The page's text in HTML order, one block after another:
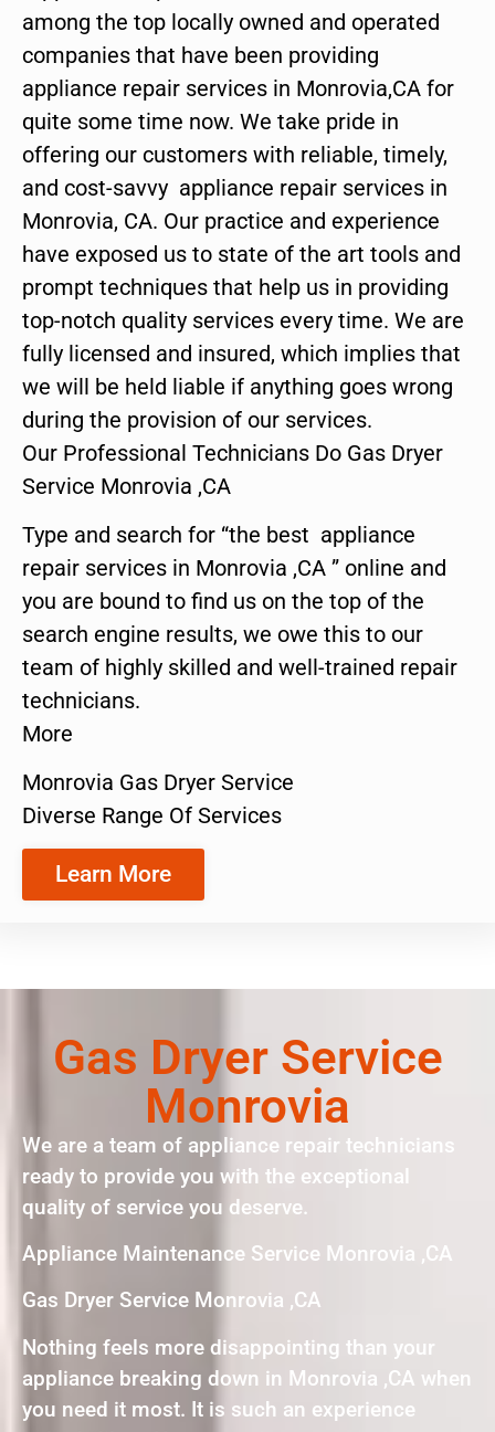
among the top locally owned and operated
companies that have been providing
appliance repair services in Monrovia,CA for
quite some time now. We take pride in
offering our customers with reliable, timely,
and cost-savvy appliance repair services in
Monrovia, CA. Our practice and experience
have exposed us to state of the art tools and
prompt techniques that help us in providing
top-notch quality services every time. We are
fully licensed and insured, which implies that
we will be held liable if anything goes wrong
during the provision of our services.
Our Professional Technicians Do Gas Dryer
Service Monrovia ,CA
Type and search for “the best appliance
repair services in Monrovia ,CA ” online and
you are bound to find us on the top of the
search engine results, we owe this to our
team of highly skilled and well-trained repair
technicians.
More
Monrovia Gas Dryer Service
Diverse Range Of Services
Learn More
Gas Dryer Service
Monrovia
We are a team of appliance repair technicians
ready to provide you with the exceptional
quality of service you deserve.
Appliance Maintenance Service Monrovia ,CA
Gas Dryer Service Monrovia ,CA
Nothing feels more disappointing than your
appliance breaking down in Monrovia ,CA when
you need it most. It is such an experience